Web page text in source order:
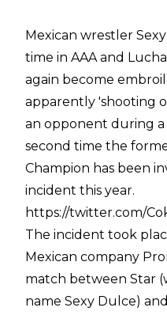
Mexican wrestler
time in AAA and
again become
apparently 'shooting
an opponent during a
second time the
Champion has been
incident this year.
https://twitter.com/
The incident took
Mexican company
match between Star
name Sexy Dulce)